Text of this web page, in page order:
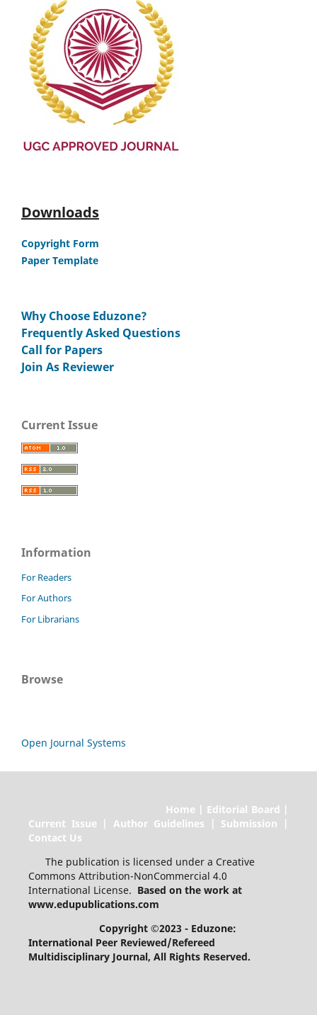
Downloads
Copyright Form
Paper Template
Why Choose Eduzone?
Frequently Asked Questions
Call for Papers
Join As Reviewer
Current Issue
Information
For Readers
For Authors
For Librarians
Browse
Open Journal Systems
Home | Editorial Board |
Current Issue | Author Guidelines | Submission |
Contact Us
The publication is licensed under a Creative
Commons Attribution-NonCommercial 4.0
International License. Based on the work at
www.edupublications.com
Copyright ©2023 - Eduzone:
International Peer Reviewed/Refereed
Multidisciplinary Journal, All Rights Reserved.